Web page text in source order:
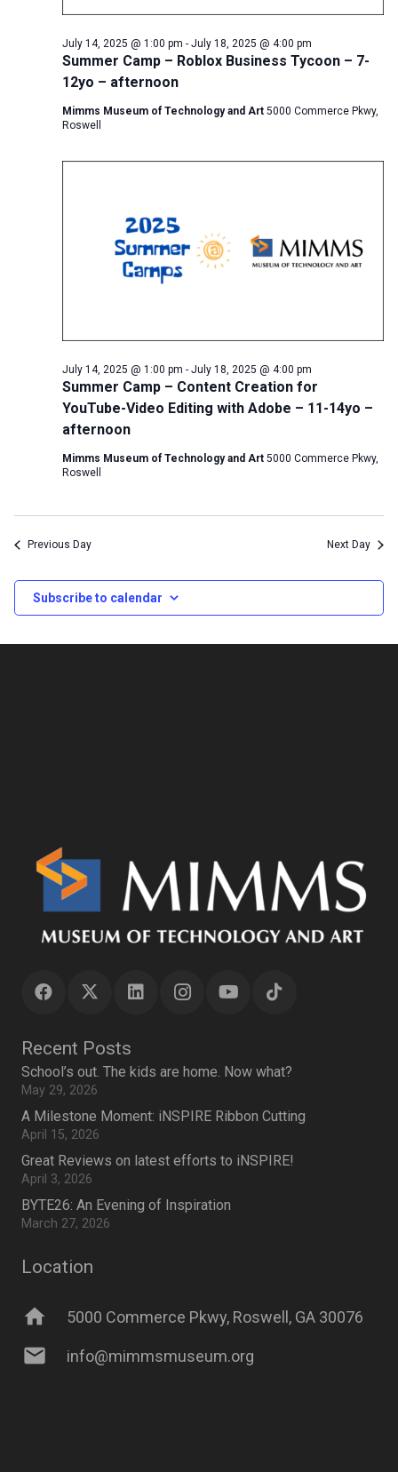
Summer Camp – Roblox Business Tycoon – 7-
12yo – afternoon
July 14, 2025 @ 1:00 pm - July 18, 2025 @ 4:00 pm
Mimms Museum of Technology and Art 5000 Commerce Pkwy,
Roswell
Summer Camp – Content Creation for
YouTube-Video Editing with Adobe – 11-14yo –
afternoon
July 14, 2025 @ 1:00 pm - July 18, 2025 @ 4:00 pm
Mimms Museum of Technology and Art 5000 Commerce Pkwy,
Roswell
Previous Day Next Day
Subscribe to calendar
Recent Posts
School’s out. The kids are home. Now what?
May 29, 2026
A Milestone Moment: iNSPIRE Ribbon Cutting
April 15, 2026
Great Reviews on latest efforts to iNSPIRE!
April 3, 2026
BYTE26: An Evening of Inspiration
March 27, 2026
Location
home 5000 Commerce Pkwy, Roswell, GA 30076
mail info@mimmsmuseum.org